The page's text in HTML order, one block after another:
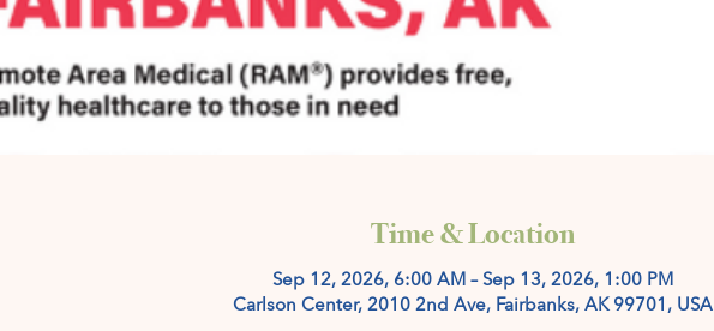
Time & Location
Sep 12, 2026, 6:00 AM – Sep 13, 2026, 1:00 PM
Carlson Center, 2010 2nd Ave, Fairbanks, AK 99701, USA